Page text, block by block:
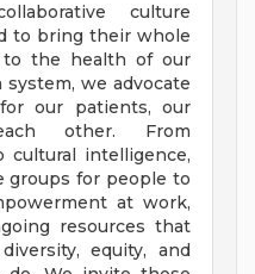
culture
to bring their whole
the health of our
we advocate
our patients, our
other. From
cultural intelligence,
groups for people to
at work,
resources that
equity, and